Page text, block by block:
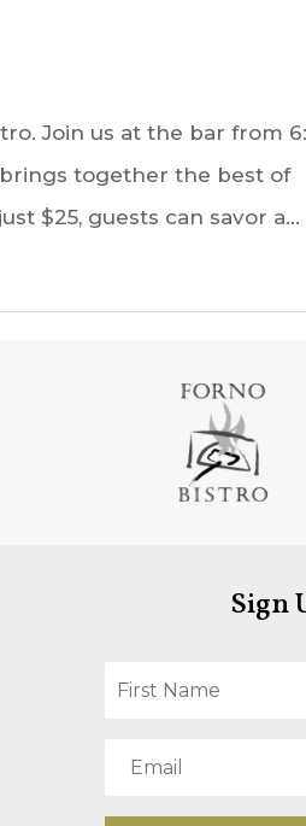
Join us at the bar from
together the best of
$25, guests can savor a...
Sign